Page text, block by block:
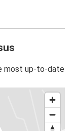
most up-to-date